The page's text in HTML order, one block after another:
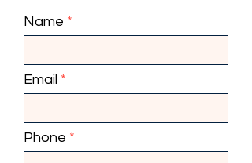
Name
Email
Phone